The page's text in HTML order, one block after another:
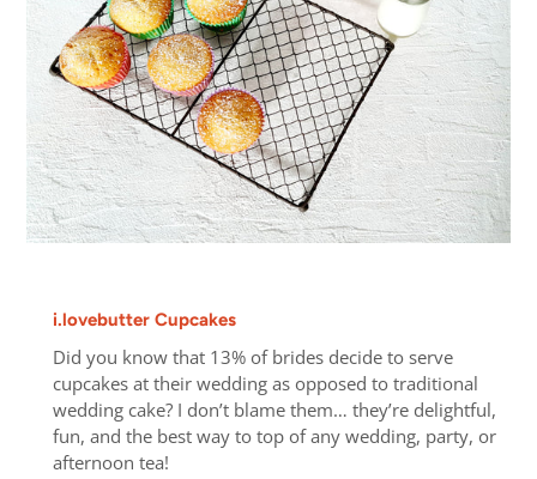
i.lovebutter Cupcakes
Did you know that 13% of brides decide to serve
cupcakes at their wedding as opposed to traditional
wedding cake? I don’t blame them… they’re delightful,
fun, and the best way to top of any wedding, party, or
afternoon tea!